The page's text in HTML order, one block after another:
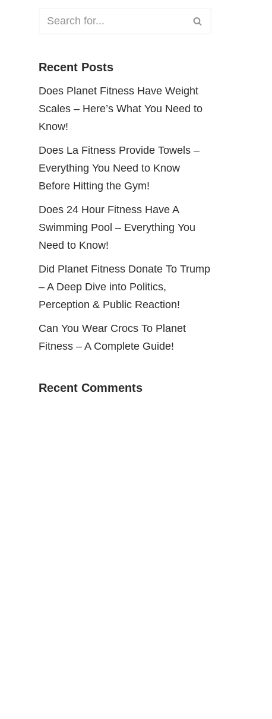
Recent Posts
Does Planet Fitness Have Weight
Scales – Here’s What You Need to
Know!
Does La Fitness Provide Towels –
Everything You Need to Know
Before Hitting the Gym!
Does 24 Hour Fitness Have A
Swimming Pool – Everything You
Need to Know!
Did Planet Fitness Donate To Trump
– A Deep Dive into Politics,
Perception & Public Reaction!
Can You Wear Crocs To Planet
Fitness – A Complete Guide!
Recent Comments